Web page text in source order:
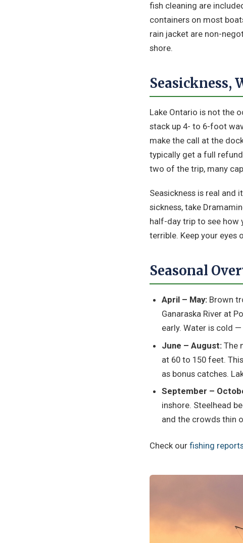
fish cleaning are
containers on most
rain jacket are non-
shore.
Seasickness,
Lake Ontario is not the
stack up 4- to 6-foot
make the call at the
typically get a full
two of the trip, many
Seasickness is real and
sickness, take
half-day trip to see how
terrible. Keep your eyes
Seasonal
April – May: Brown
Ganaraska River at
early. Water is cold
June – August: The
at 60 to 150 feet.
as bonus catches.
September –
inshore. Steelhead
and the crowds thin
Check our fishing